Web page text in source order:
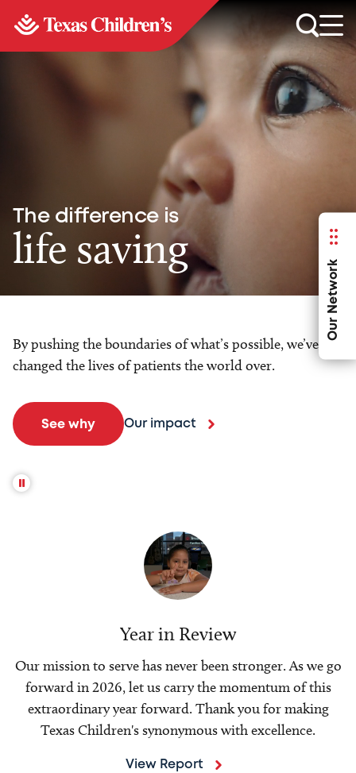
Our Network
The difference is
life saving
By pushing the boundaries of what’s possible, we’ve
changed the lives of patients the world over.
See why Our impact
Year in Review
Our mission to serve has never been stronger. As we go
forward in 2026, let us carry the momentum of this
extraordinary year forward. Thank you for making
Texas Children's synonymous with excellence.
View Report